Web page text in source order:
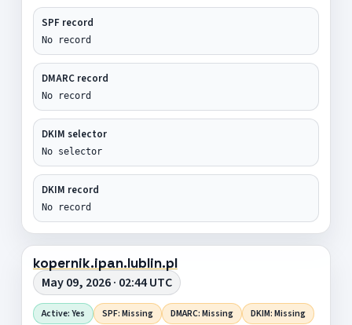
SPF record
No record
DMARC record
No record
DKIM selector
No selector
DKIM record
No record
kopernik.ipan.lublin.pl
May 09, 2026 · 02:44 UTC
Active: Yes SPF: Missing DMARC: Missing DKIM: Missing